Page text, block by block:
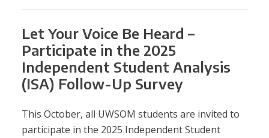
Let Your Voice Be Heard –
Participate in the 2025
Independent Student Analysis
(ISA) Follow-Up Survey
This October, all UWSOM students are invited to
participate in the 2025 Independent Student